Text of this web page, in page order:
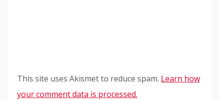
This site uses Akismet to reduce spam. Learn how
your comment data is processed.